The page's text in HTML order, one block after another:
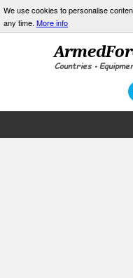
We use cookies to personalise
any time. More info